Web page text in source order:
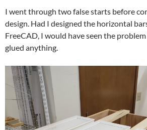
I went through two false starts before
design. Had I designed the horizontal
FreeCAD, I would have seen the problem
glued anything.